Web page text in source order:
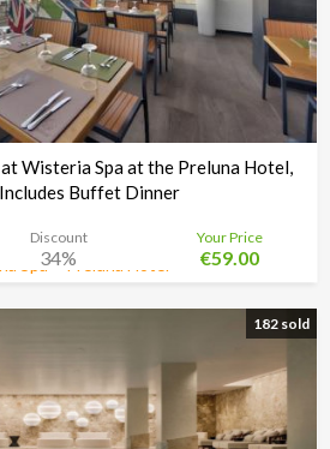
Wisteria Spa at the Preluna Hotel,
Buffet Dinner
Spa + Preluna Hotel
Discount
34%
Your Price
€59.00
182 sold